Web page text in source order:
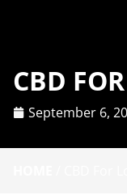
CBD
September 6,